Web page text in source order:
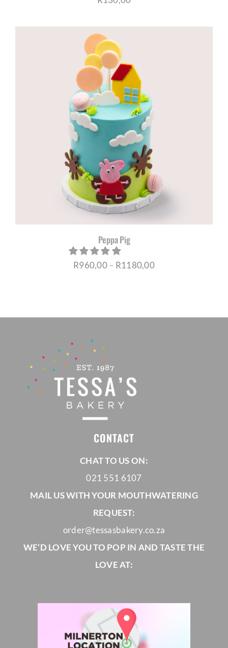
Peppa Pig
R960,00– R1180,00Price
through
CONTACT
CHAT TO US ON:
021 551 6107
MAIL US WITH YOUR MOUTHWATERING
REQUEST:
order@tessasbakery.co.za
WE’D LOVE YOU TO POP IN AND TASTE THE
LOVE AT: